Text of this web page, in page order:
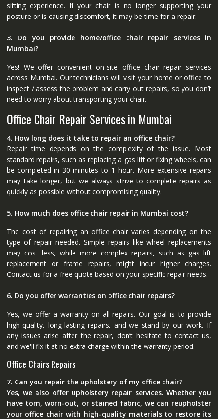
sitting experience. If your chair is no longer supporting your
posture or is causing discomfort, it may be time for a repair.
3. Do you provide home/office chair repair services in
Mumbai?
Yes! We offer convenient on-site office chair repair services
across Mumbai. Our technicians will visit your home or office to
inspect / assess the problem and carry out repairs, so you don’t
need to worry about transporting your chair.
Office Chair Repair Services in Mumbai
4. How long does it take to repair an office chair?
Repair time depends on the complexity of the issue. Most
standard repairs, such as replacing a gas lift or fixing wheels, can
be completed in 30 minutes to 1 hour. More extensive repairs
may take longer, but we always strive to complete repairs as
quickly as possible without compromising quality.
5. How much does office chair repair in Mumbai cost?
The cost of repairing an office chair varies depending on the
type of repair needed. Simple repairs like wheel replacements
may cost less, while more complex repairs, such as gas lift
replacement or frame repairs, might incur higher charges.
Contact us for a free quote based on your specific repair needs.
6. Do you offer warranties on office chair repairs?
Yes, we offer a warranty on all repairs. Our goal is to provide
high-quality, long-lasting repairs, and we stand by our work. If
any issues arise after the repair, don’t hesitate to contact us,
and we'll fix it at no extra charge within the warranty period.
Office Chairs Repairs
7. Can you repair the upholstery of my office chair?
Yes, we also offer upholstery repair services. Whether you
have torn, worn-out, or stained fabric, we can reupholster
your office chair with high-quality materials to restore its